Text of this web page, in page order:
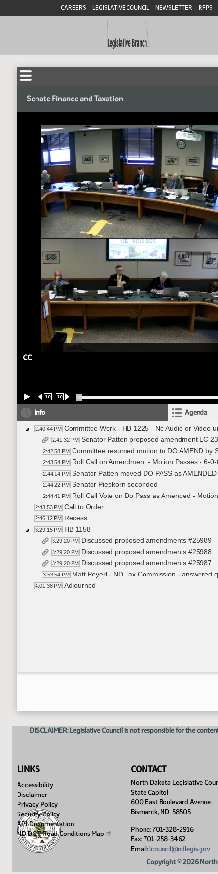
CAREERS LEGISLATIVE COUNCIL NEWSLETTER RFPS
Senate Finance and Taxation
CC
10 10
Info Agenda
2:40:44 PM Committee Work - HB 1225 - No Audio or Video
2:41:32 PM Senator Patten proposed amendment LC
2:42:58 PM Committee resumed motion to DO AMEND
2:43:54 PM Roll Call on Amendment - Motion Passes - 6-0-
2:44:14 PM Senator Patten moved DO PASS as AMENDED
2:44:22 PM Senator Piepkorn seconded
2:44:41 PM Roll Call Vote on Do Pass as Amended -
2:43:53 PM Call to Order
2:46:12 PM Recess
3:29:15 PM HB 1158
3:29:20 PM Discussed proposed amendments #25989
3:29:20 PM Discussed proposed amendments #25988
3:29:20 PM Discussed proposed amendments #25987
3:53:54 PM Matt Peyerl - ND Tax Commission - answered
4:01:38 PM Adjourned
DISCLAIMER: Legislative Council is not responsible for the
LINKS
Accessibility
Disclaimer
Privacy Policy
Security Policy
API Documentation
ND DOT Road Conditions Map
CONTACT
North Dakota Legislative
State Capitol
600 East Boulevard Avenue
Bismarck, ND 58505
Phone: 701-328-2916
Fax: 701-258-3462
Email: lcouncil@ndlegis.gov
Copyright © 2026 North